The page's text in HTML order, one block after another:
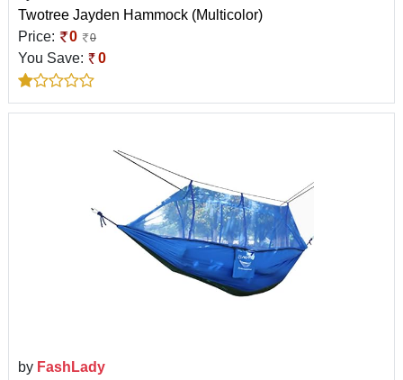
Twotree Jayden Hammock (Multicolor)
Price:
0 0
You Save: 0
by FashLady